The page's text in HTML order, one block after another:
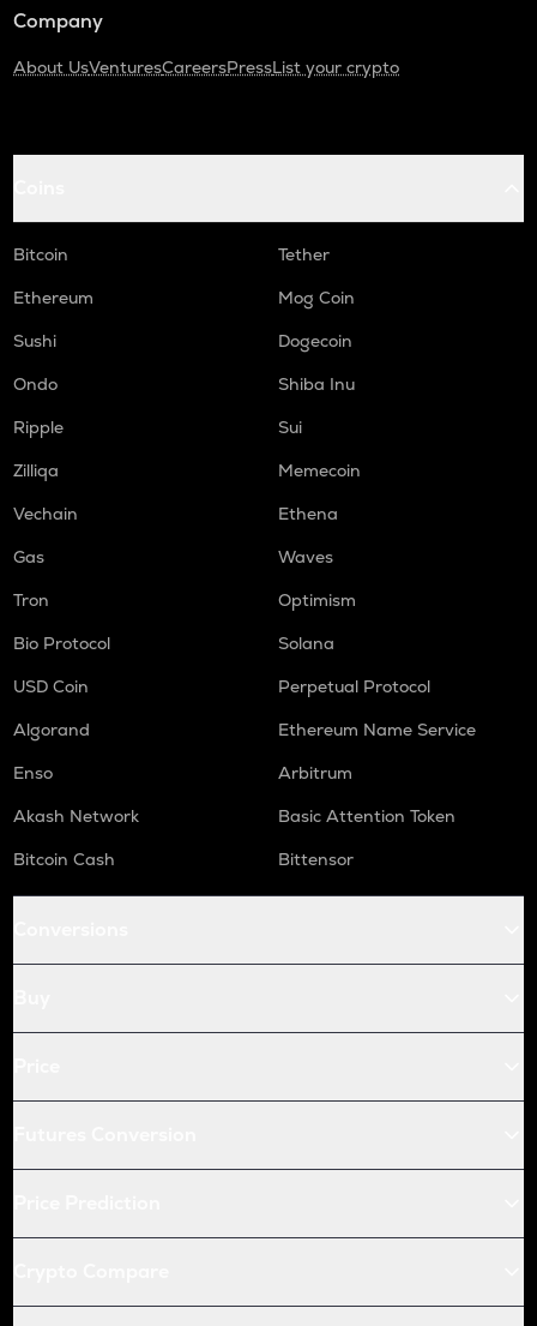
Company
About UsVenturesCareersPressList your crypto
Bitcoin
Tether
Ethereum
Mog Coin
Sushi
Dogecoin
Ondo
Shiba Inu
Ripple
Sui
Zilliqa
Memecoin
Vechain
Ethena
Gas
Waves
Tron
Optimism
Bio Protocol
Solana
USD Coin
Perpetual Protocol
Algorand
Ethereum Name Service
Enso
Arbitrum
Akash Network
Basic Attention Token
Bitcoin Cash
Bittensor